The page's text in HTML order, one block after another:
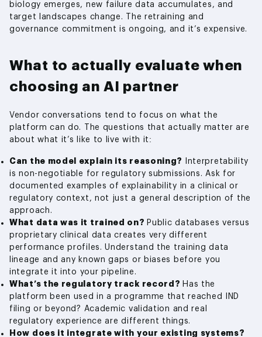
biology emerges, new failure data accumulates, and
target landscapes change. The retraining and
governance commitment is ongoing, and it’s expensive.
What to actually evaluate when
choosing an AI partner
Vendor conversations tend to focus on what the
platform can do. The questions that actually matter are
about what it’s like to live with it:
Can the model explain its reasoning?
Interpretability
is non-negotiable for regulatory submissions. Ask for
documented examples of explainability in a clinical or
regulatory context, not just a general description of the
approach.
What data was it trained on? Public databases versus
proprietary clinical data creates very different
performance profiles. Understand the training data
lineage and any known gaps or biases before you
integrate it into your pipeline.
What’s the regulatory track record? Has the
platform been used in a programme that reached IND
filing or beyond? Academic validation and real
regulatory experience are different things.
How does it integrate with your existing systems?